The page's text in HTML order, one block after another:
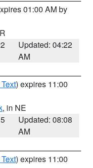
01:00 AM by
Updated: 04:22
AM
) expires 11:00
, in NE
Updated: 08:08
AM
) expires 11:00